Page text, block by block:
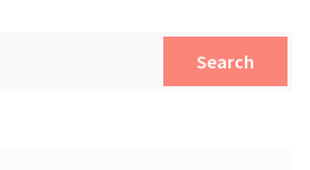
Search